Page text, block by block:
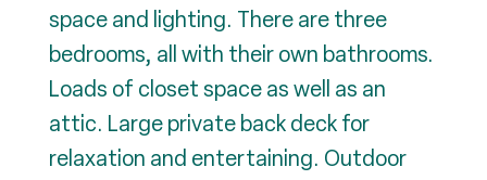
space and lighting. There are three
bedrooms, all with their own bathrooms.
Loads of closet space as well as an
attic. Large private back deck for
relaxation and entertaining. Outdoor